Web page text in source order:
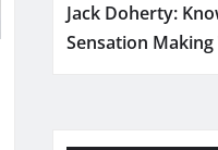
Jack Doherty:
Sensation Making